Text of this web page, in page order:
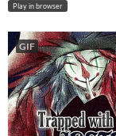
Play in browser
GIF